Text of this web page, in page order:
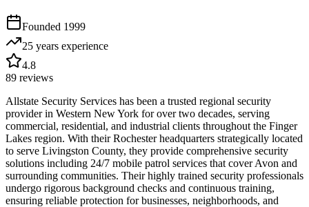
Founded 1999
25 years experience
4.8
89 reviews
Allstate Security Services has been a trusted regional security
provider in Western New York for over two decades, serving
commercial, residential, and industrial clients throughout the Finger
Lakes region. With their Rochester headquarters strategically located
to serve Livingston County, they provide comprehensive security
solutions including 24/7 mobile patrol services that cover Avon and
surrounding communities. Their highly trained security professionals
undergo rigorous background checks and continuous training,
ensuring reliable protection for businesses, neighborhoods, and